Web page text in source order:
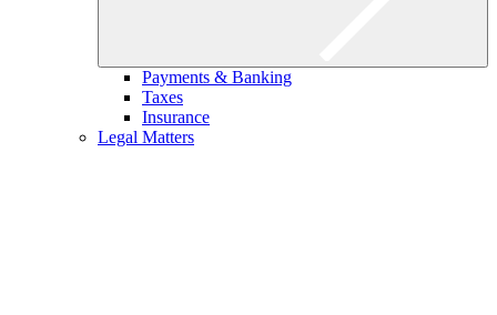
Payments & Banking
Taxes
Insurance
Legal Matters